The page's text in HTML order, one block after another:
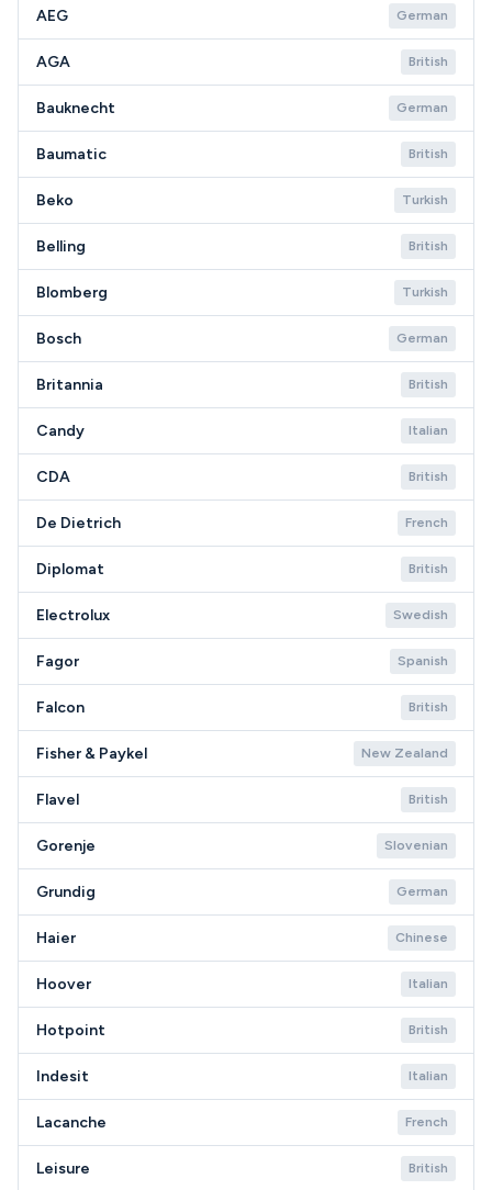
AEG German
AGA British
Bauknecht German
Baumatic British
Beko Turkish
Belling British
Blomberg Turkish
Bosch German
Britannia British
Candy Italian
CDA British
De Dietrich French
Diplomat British
Electrolux Swedish
Fagor Spanish
Falcon British
Fisher & Paykel New Zealand
Flavel British
Gorenje Slovenian
Grundig German
Haier Chinese
Hoover Italian
Hotpoint British
Indesit Italian
Lacanche French
Leisure British